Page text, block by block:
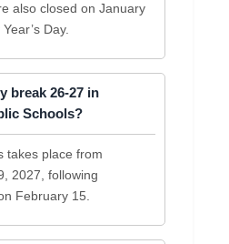
also closed on January
Day.
break 26-27 in
Schools?
takes place from
2027, following
February 15.